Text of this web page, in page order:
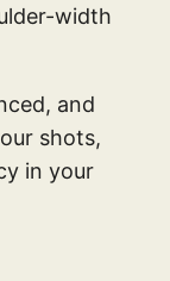
width
and
shots,
in your